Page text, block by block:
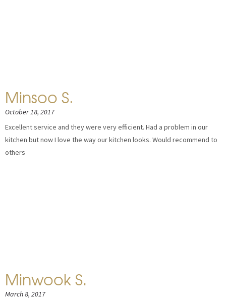
Minsoo S.
October 18, 2017
Excellent service and they were very efficient. Had a problem in our
kitchen but now I love the way our kitchen looks. Would recommend to
others
Minwook S.
March 8, 2017